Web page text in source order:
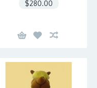
$280.00